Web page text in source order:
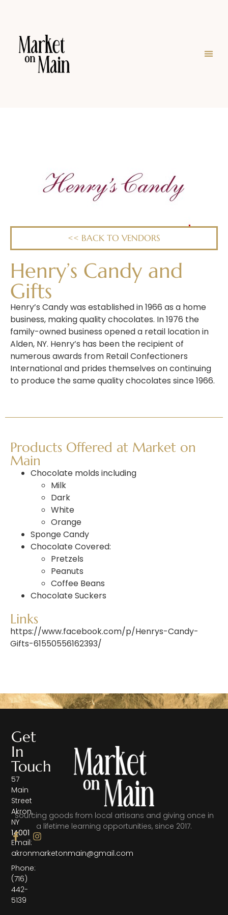
<< BACK TO VENDORS
Henry’s Candy and
Gifts
Henry’s Candy was established in 1966 as a home
business, making quality chocolates. In 1976 the
family-owned business opened a retail location in
Alden, NY. Henry’s has been the recipient of
numerous awards from Retail Confectioners
International and prides themselves on continuing
to produce thesamequalitychocolates since1966.
Products Offered at Market on
Main
Chocolate molds including
Milk
Dark
White
Orange
SpongeCandy
ChocolateCovered:
Pretzels
Peanuts
Coffee Beans
ChocolateSuckers
Links
https://www.facebook.com/p/Henrys-Candy-
Gifts-61550556162393/
Get
In
Touch
57
Main
Street
Akron,
NY
14001
Email:
akronmarketonmain@gmail.com
Phone:
(716)
442-
5139
Sourcing goods from local artisans and giving once in
a lifetime learning opportunities, since 2017.